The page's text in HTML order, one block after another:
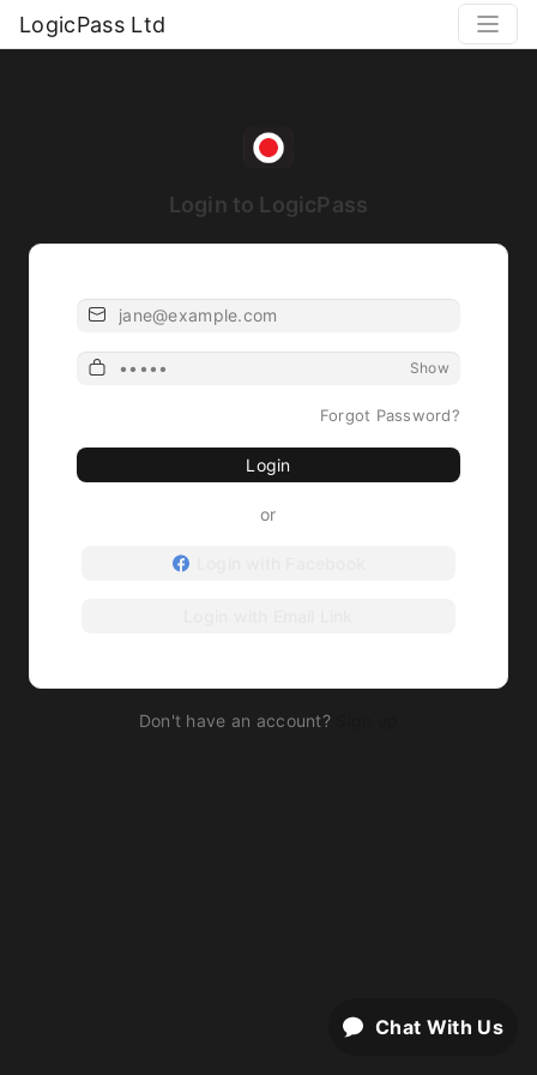
LogicPass Ltd
Login to LogicPass
Email
Password Show
Forgot Password?
Login
or
Don't have an account?
Chat With Us